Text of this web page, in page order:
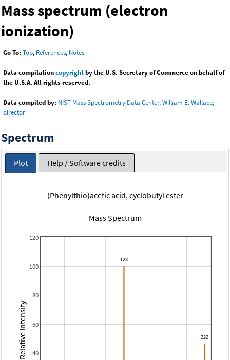
Mass spectrum (electron
ionization)
Go To: Top, References, Notes
Data compilationcopyrightby the U.S. Secretary of Commerce on behalf of
the U.S.A. All rights reserved.
Data compiled by: NIST Mass Spectrometry Data Center, William E. Wallace,
director
Spectrum
Plot Help / Software credits
(Phenylthio)acetic acid, cyclobutyl ester
Mass Spectrum
40
60
80
100
120
Relative Intensity